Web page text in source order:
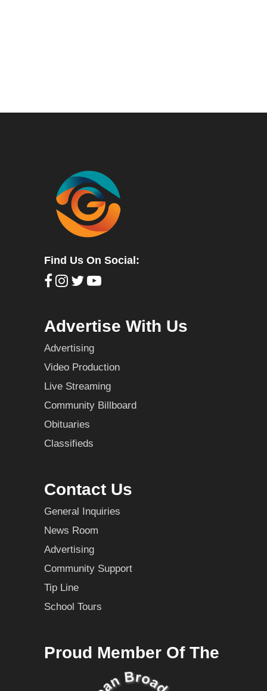
Find Us On Social:
Advertise With Us
Advertising
Video Production
Live Streaming
Community Billboard
Obituaries
Classifieds
Contact Us
General Inquiries
News Room
Advertising
Community Support
Tip Line
School Tours
Proud Member Of The